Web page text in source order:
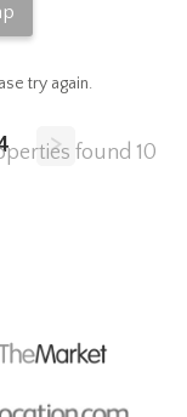
try again.
> found 10